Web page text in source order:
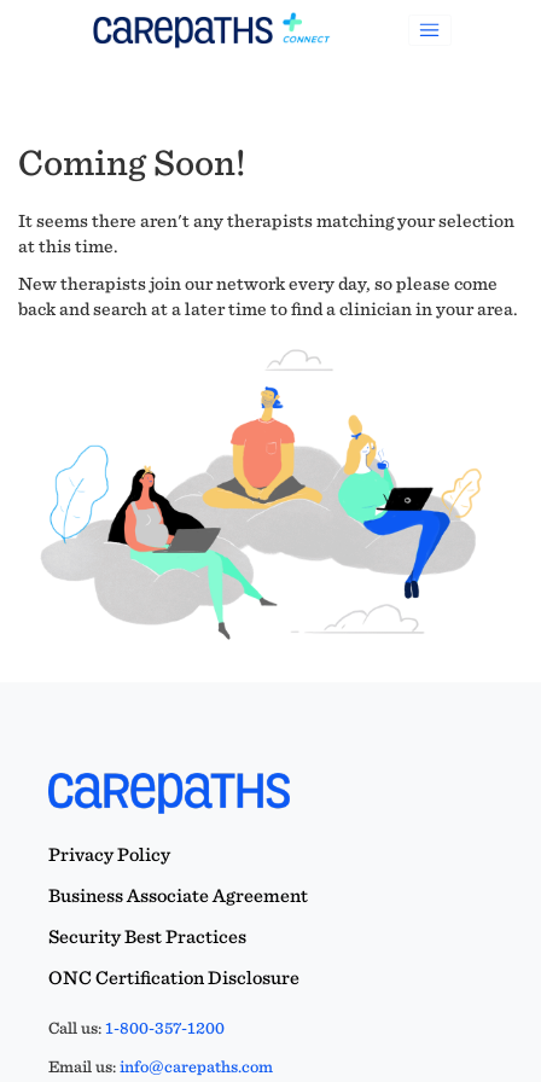
Coming Soon!
It seems there aren't any therapists matching your selection
at this time.
New therapists join our network every day, so please come
back and search at a later time to find a clinician in your area.
Privacy Policy
Business Associate Agreement
Security Best Practices
ONC Certification Disclosure
Call us:1-800-357-1200
Email us:info@carepaths.com